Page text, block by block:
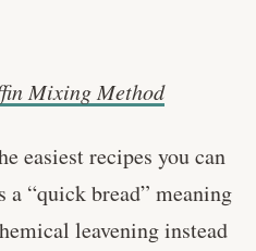
Mixing Method
easiest recipes you can
“quick bread” meaning
leavening instead